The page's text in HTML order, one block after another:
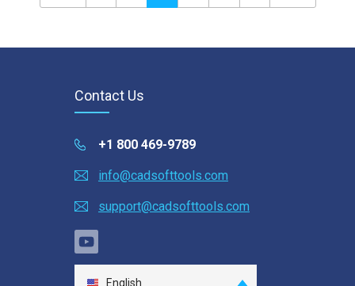
Contact Us
+1 800 469-9789
info@cadsofttools.com
support@cadsofttools.com
English